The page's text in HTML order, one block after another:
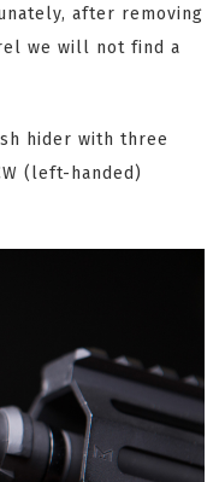
after removing
we will not find a
hider with three
(left-handed)